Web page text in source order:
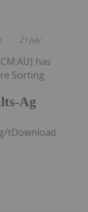
21 July
Ag
has
Sorting
tDownload